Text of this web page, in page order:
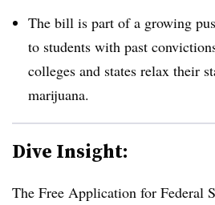
The bill is part of a growing
to students with past
colleges and states relax their
marijuana.
Dive Insight:
The Free Application for Federal